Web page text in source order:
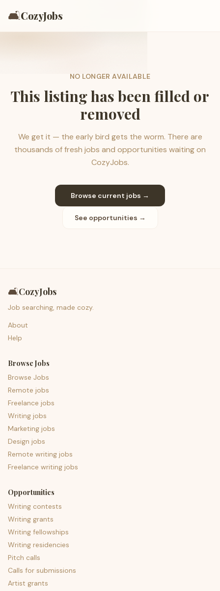
🛋️CozyJobs
NO LONGER AVAILABLE
This listing has been filled or
removed
We get it — the early bird gets the worm. There are
thousands of fresh jobs and opportunities waiting on
CozyJobs.
Browse current jobs →
See opportunities →
🛋️CozyJobs
Job searching, made cozy.
About
Help
Browse Jobs
Browse Jobs
Remote jobs
Freelance jobs
Writing jobs
Marketing jobs
Design jobs
Remote writing jobs
Freelance writing jobs
Opportunities
Writing contests
Writing grants
Writing fellowships
Writing residencies
Pitch calls
Calls for submissions
Artist grants